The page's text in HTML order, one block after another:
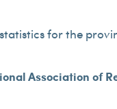
for the
Association of